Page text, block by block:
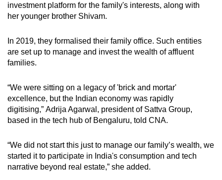
investment platform for the family's interests, along with
her younger brother Shivam.
In 2019, they formalised their family office. Such entities
are set up to manage and invest the wealth of affluent
families.
“We were sitting on a legacy of 'brick and mortar'
excellence, but the Indian economy was rapidly
digitising,” Adrija Agarwal, president of Sattva Group,
based in the tech hub of Bengaluru, told CNA.
“We did notstart this just to manage our family’s wealth, we
started it to participate in India's consumption and tech
narrative beyond real estate,” she added.
experience,
download
the
mobile
app.
Upgraded
but
still
issues?
Contact
us